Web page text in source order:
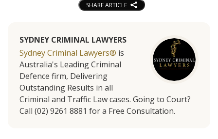
SHARE ARTICLE
SYDNEY CRIMINAL LAWYERS
Sydney Criminal Lawyers® is
Australia's Leading Criminal
Defence firm, Delivering
Outstanding Results in all
Criminal and Traffic Law cases. Going to Court?
Call (02) 9261 8881 for a Free Consultation.